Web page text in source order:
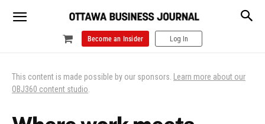
Become an Insider Log In
This content is made possible by our sponsors. Learn more about our
OBJ360 content studio.